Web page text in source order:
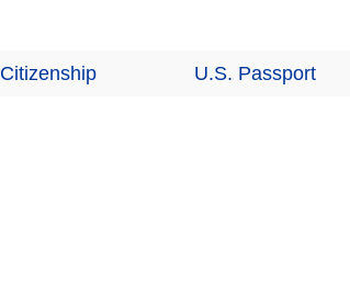
Citizenship U.S. Passport